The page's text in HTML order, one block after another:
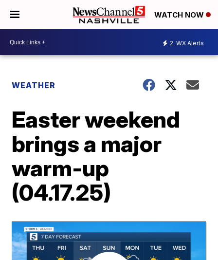
WATCH NOW
2 WX Alerts
WEATHER
Easter weekend
brings a major
warm-up
(04.17.25)